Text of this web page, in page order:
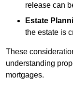
release can
Estate
the estate is
These
understanding
mortgages.